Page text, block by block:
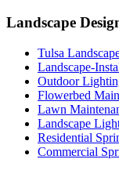
Landscape
Tulsa
Landscape-
Outdoor
Flowerbed
Lawn
Landscape
Residential
Commercial